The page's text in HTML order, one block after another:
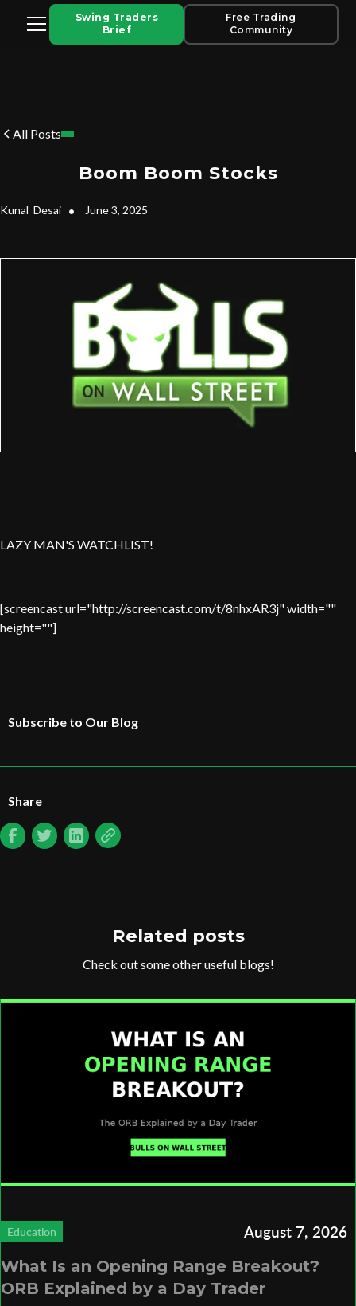
Swing Traders
Brief
Free Trading
Community
All Posts
Boom Boom Stocks
Kunal Desai • June 3, 2025
LAZY MAN'S WATCHLIST!
[screencast url="http://screencast.com/t/8nhxAR3j" width=""
height=""]
Subscribe to Our Blog
Share
Related posts
Check out some other useful blogs!
Education August 7, 2026
What Is an Opening Range Breakout?
ORB Explained by a Day Trader